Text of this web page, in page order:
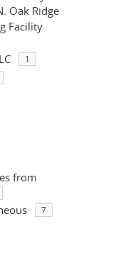
Oak Ridge
Facility
1
from
7